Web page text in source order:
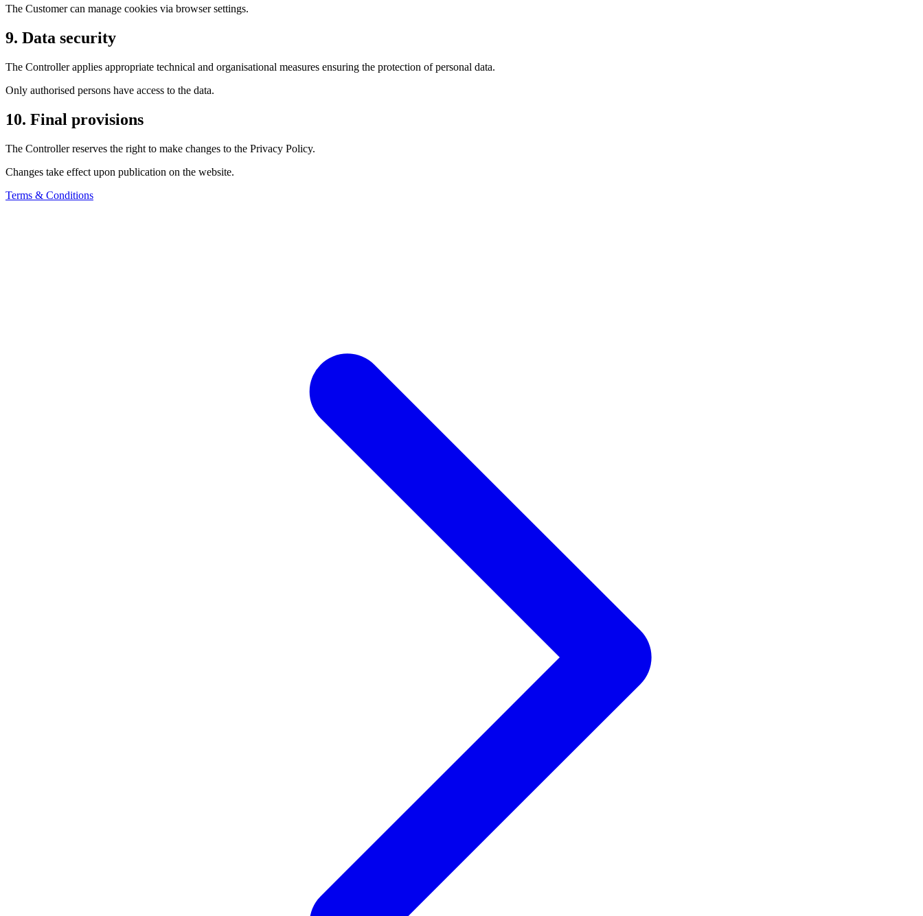
The Customer can manage cookies via browser settings.
9. Data security
The Controller applies appropriate technical and organisational measures ensuring the protection of personal data.
Only authorised persons have access to the data.
10. Final provisions
The Controller reserves the right to make changes to the Privacy Policy.
Changes take effect upon publication on the website.
Terms & Conditions